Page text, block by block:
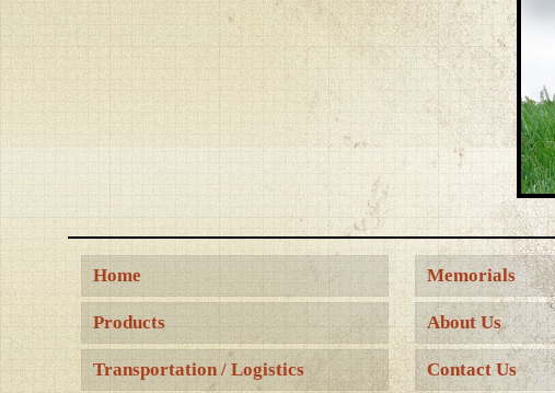
Home
Products
Transportation / Logistics
Memorials
About Us
Contact Us